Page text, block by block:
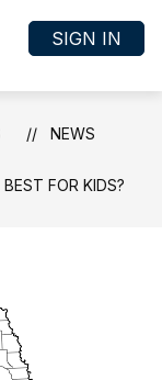
SIGN IN
NEWS
FOR KIDS?